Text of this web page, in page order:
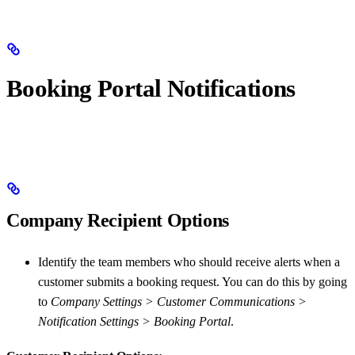
Booking Portal Notifications
Company Recipient Options
Identify the team members who should receive alerts when a
customer submits a booking request. You can do this by going
to Company Settings > Customer Communications >
Notification Settings > Booking Portal.